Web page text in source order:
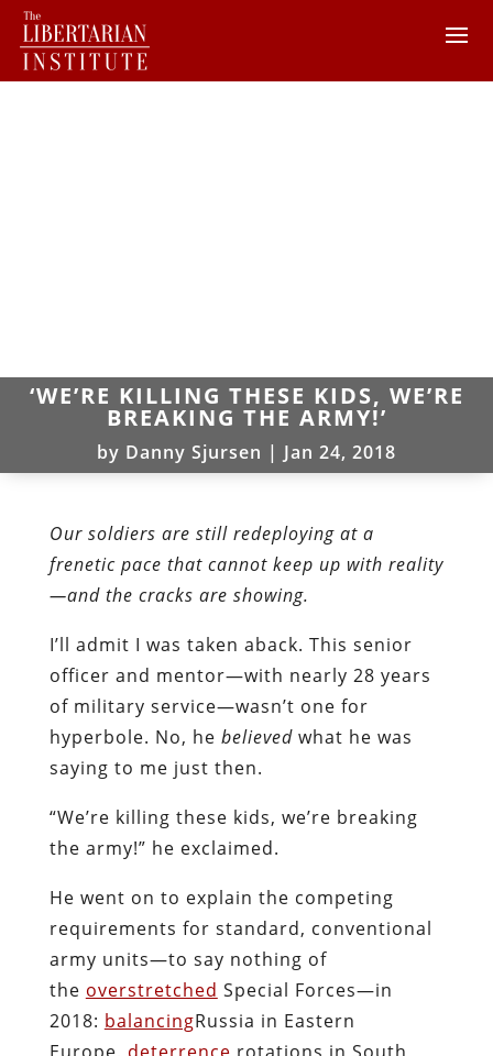
‘WE’RE KILLING THESE KIDS, WE’RE
BREAKING THE ARMY!’
by Danny Sjursen | Jan 24, 2018
Our soldiers are still redeploying at a
frenetic pace that cannot keep up with reality
—and the cracks are showing.
I’ll admit I was taken aback. This senior
officer and mentor—with nearly 28 years
of military service—wasn’t one for
hyperbole. No, he believedwhat he was
saying to me just then.
“We’re killing these kids, we’re breaking
the army!” he exclaimed.
He went on to explain the competing
requirements for standard, conventional
army units—to say nothing of
the overstretched Special Forces—in
2018: balancingRussia in Eastern